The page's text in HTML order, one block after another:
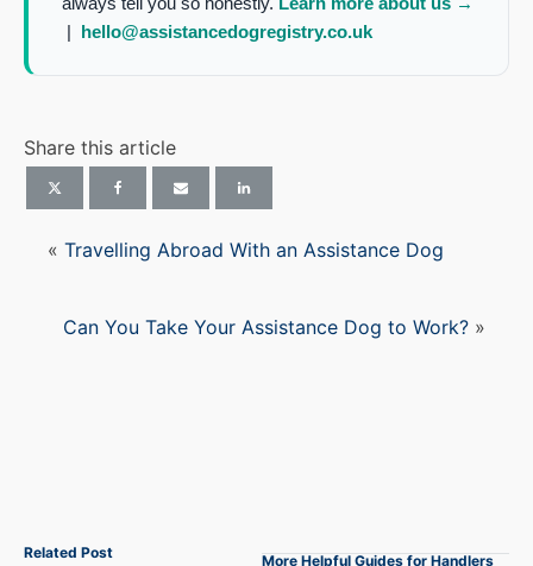
| hello@assistancedogregistry.co.uk
Share this article
« Travelling Abroad With an Assistance Dog
Can You Take Your Assistance Dog to Work? »
Related Post More Helpful Guides for Handlers